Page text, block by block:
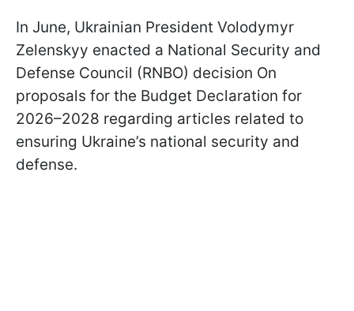
In June, Ukrainian President Volodymyr
Zelenskyy enacted a National Security and
Defense Council (RNBO) decision On
proposals for the Budget Declaration for
2026–2028 regarding articles related to
ensuring Ukraine’s national security and
defense.